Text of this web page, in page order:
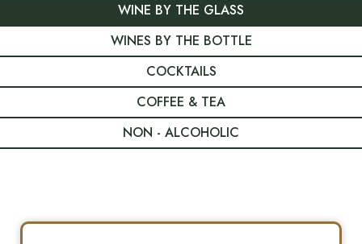
WINE BY THE GLASS
WINES BY THE BOTTLE
COCKTAILS
COFFEE & TEA
NON - ALCOHOLIC